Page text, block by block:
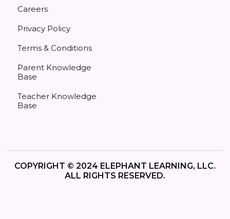
Careers
Privacy Policy
Terms & Conditions
Parent Knowledge
Base
Teacher Knowledge
Base
COPYRIGHT © 2024 ELEPHANT LEARNING, LLC.
ALL RIGHTS RESERVED.